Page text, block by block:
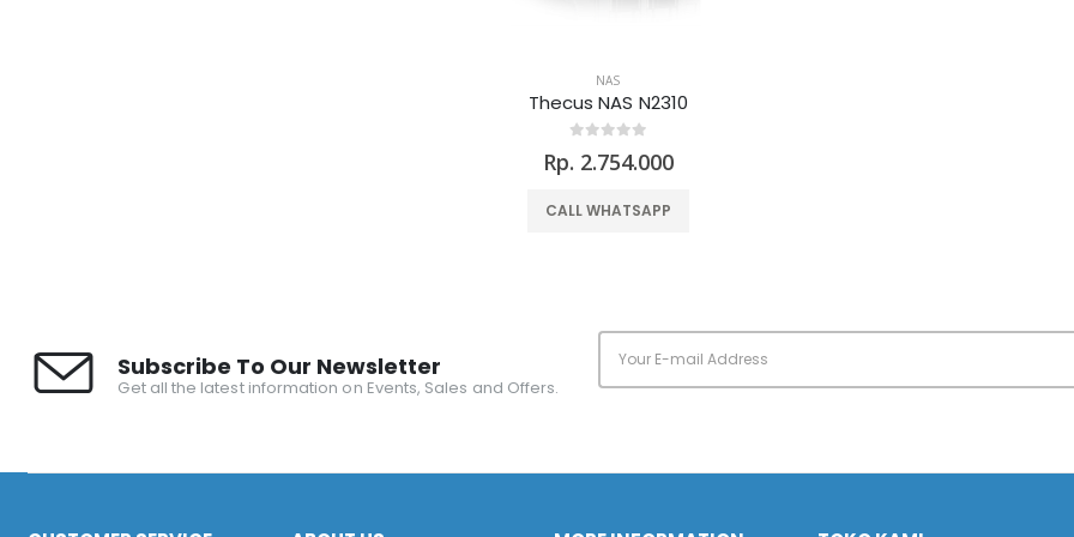
NAS
Thecus NAS N2310
Rp. 2.754.000
CALL WHATSAPP
Subscribe To Our Newsletter
Get all the latest information on Events, Sales and Offers.